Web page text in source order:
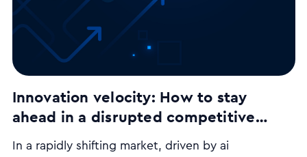
Innovation velocity: How to stay
ahead in a disrupted competitive
battleground
In a rapidly shifting market, driven by ai